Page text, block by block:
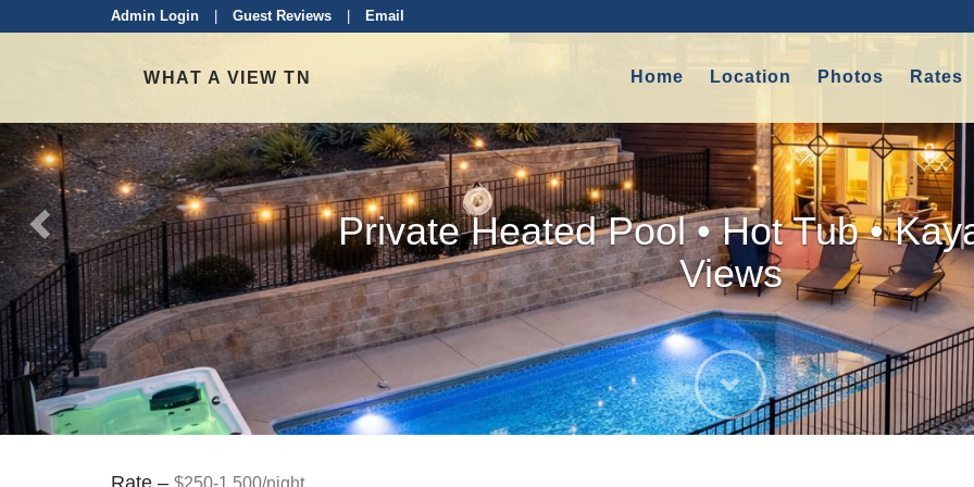
Admin Login Guest Reviews Email
WHAT A VIEW TN Home Location Photos Rates
Private Heated Pool • Hot Tub •
Views
Previous
Next
Rate – $250-1,500/night